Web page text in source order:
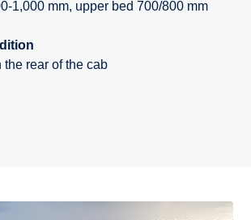
1,000 mm, upper bed 700/800 mm
the rear of the cab